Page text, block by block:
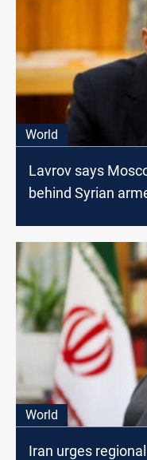
World
Lavrov says
behind Syrian
World
Iran urges